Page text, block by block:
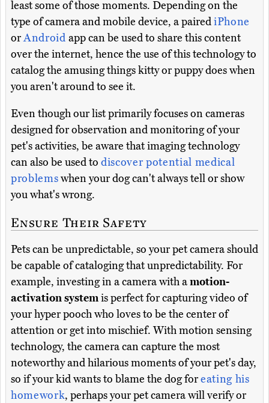
least some of those moments. Depending on the
type of camera and mobile device, a pairediPhone
orAndroid app can be used to share this content
over the internet, hence the use of this technology to
catalog the amusing things kitty or puppy does when
you aren't around to see it.
Even though our list primarily focuses on cameras
designed for observation and monitoring of your
pet's activities, be aware that imaging technology
can also be used to discover potential medical
problemswhen your dog can't always tell or show
you what's wrong.
Ensure Their Safety
Pets can be unpredictable, so your pet camera should
be capable of cataloging that unpredictability. For
example, investing in a camera with amotion-
activation systemis perfect for capturing video of
your hyper pooch who loves to be the center of
attention or get into mischief. With motion sensing
technology, the camera can capture the most
noteworthy and hilarious moments of your pet's day,
so if your kid wants to blame the dog foreating his
homework, perhaps your pet camera will verify or